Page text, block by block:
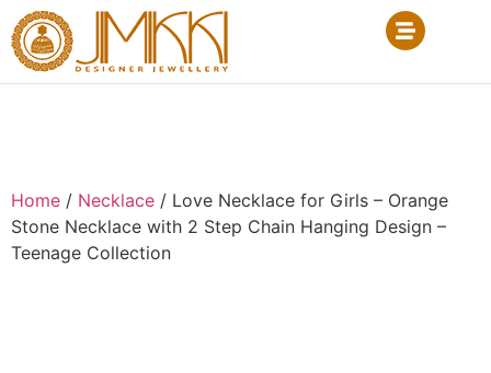
Home / Necklace / Love Necklace for Girls – Orange
Stone Necklace with 2 Step Chain Hanging Design –
Teenage Collection